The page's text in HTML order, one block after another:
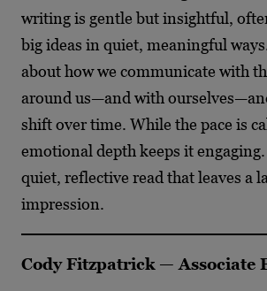
writing is gentle but insightful,
big ideas in quiet, meaningful
about how we communicate with
around us—and with
shift over time. While the pace is
emotional depth keeps it engaging.
quiet, reflective read that leaves a
impression.
Cody Fitzpatrick — Associate